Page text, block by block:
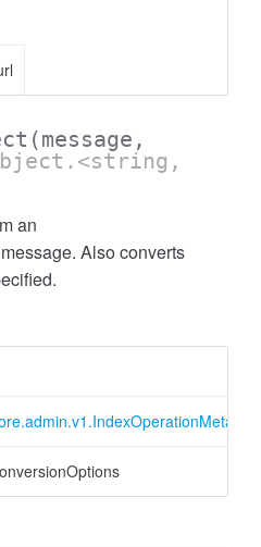
(message,
an
Also converts